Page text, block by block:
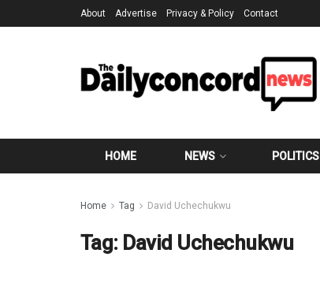
About Advertise Privacy & Policy Contact
HOME NEWS POLITICS
Home Tag David Uchechukwu
Tag: David Uchechukwu